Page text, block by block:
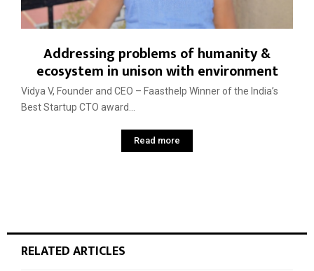
Addressing problems of humanity &
ecosystem in unison with environment
Vidya V, Founder and CEO – Faasthelp Winner of the India’s
Best Startup CTO award...
Read more
RELATED ARTICLES